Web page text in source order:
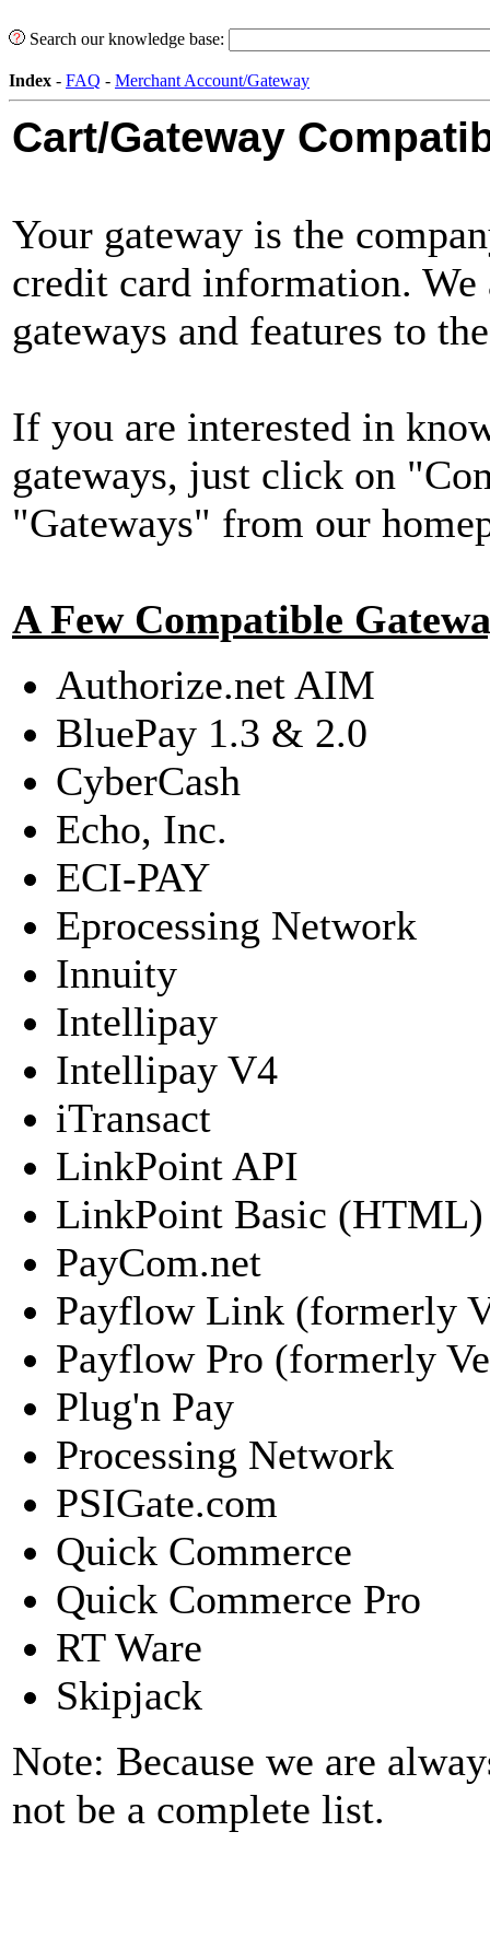
Search our knowledge base:
Index - FAQ - Merchant Account/Gateway
Cart/Gateway
Your gateway is the
credit card information. We
gateways and features to
If you are interested in
gateways, just click on
"Gateways" from our
A Few Compatible
Authorize.net AIM
BluePay 1.3 & 2.0
CyberCash
Echo, Inc.
ECI-PAY
Eprocessing Network
Innuity
Intellipay
Intellipay V4
iTransact
LinkPoint API
LinkPoint Basic (HTML)
PayCom.net
Payflow Link (formerly
Payflow Pro (formerly
Plug'n Pay
Processing Network
PSIGate.com
Quick Commerce
Quick Commerce Pro
RT Ware
Skipjack
Note: Because we are
not be a complete list.